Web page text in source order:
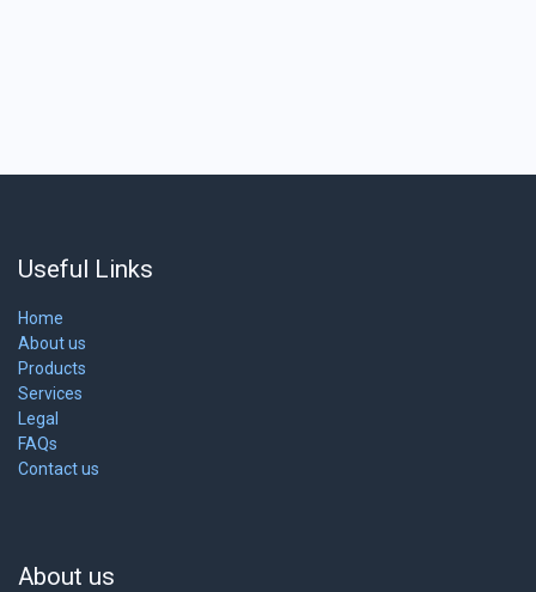
Useful Links
Home
About us
Products
Services
Legal
FAQs
Contact us
About us